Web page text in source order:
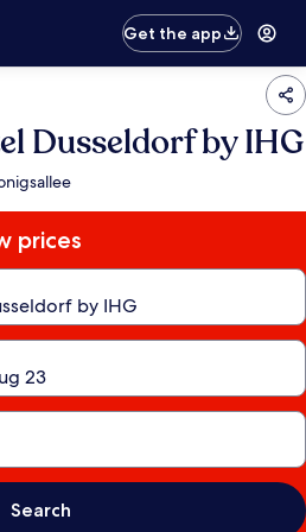
Get the app
Dusseldorf by IHG
prices
Search